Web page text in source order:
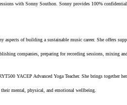
with Sonny Southon. Sonny provides 100%
aspects of building a sustainable music career. She
companies, preparing for recording sessions,
YACEP Advanced Yoga Teacher. She brings
mental, physical, and emotional wellbeing.